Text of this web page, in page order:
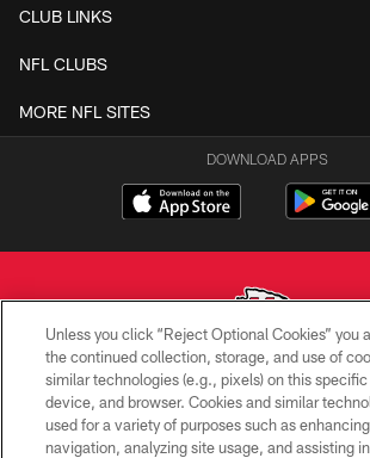
CLUB LINKS
NFL CLUBS
MORE NFL SITES
DOWNLOAD APPS
Copyright © 2026 Kansas City
PRIVACY POLICY
Unless you click “Reject Optional Cookies” you
the continued collection, storage, and use of
similar technologies (e.g., pixels) on this specific
device, and browser. Cookies and similar
used for a variety of purposes such as
navigation, analyzing site usage, and assisting